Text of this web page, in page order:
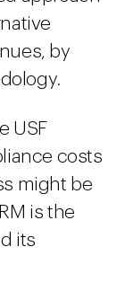
by
USF
costs
might be
is the
its